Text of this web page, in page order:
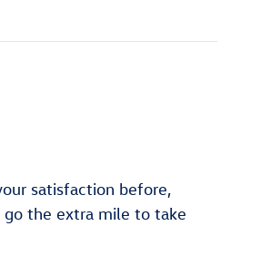
satisfaction before,
go the extra mile to take